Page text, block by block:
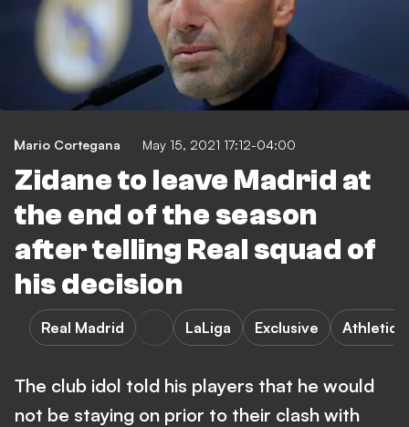
Mario Cortegana May 15, 2021 17:12-04:00
Zidane to leave Madrid at
the end of the season
after telling Real squad of
his decision
Real Madrid LaLiga Exclusive Athletic
The club idol told his players that he would
not be staying on prior to their clash with